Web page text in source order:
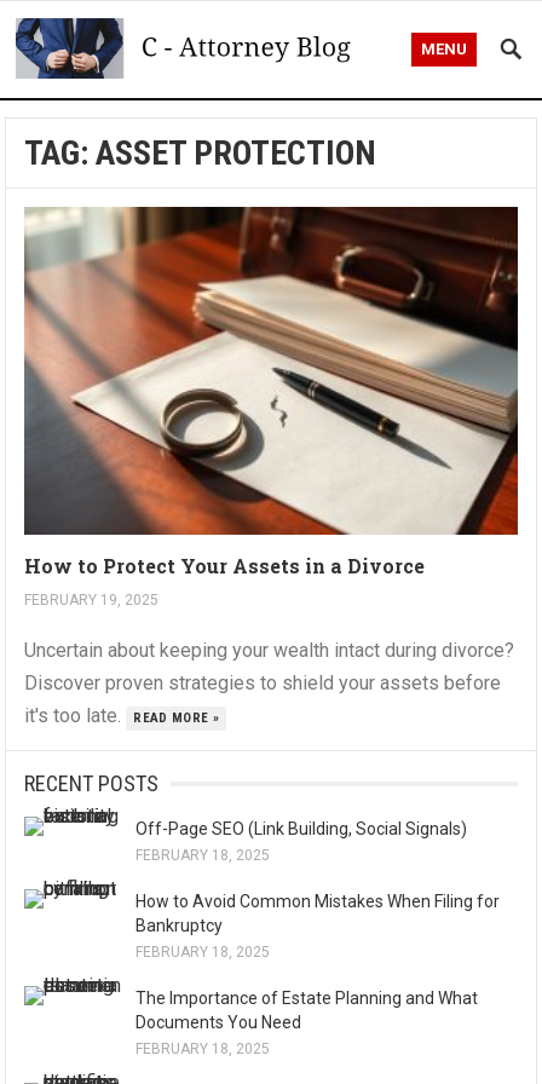
MENU
TAG:ASSET PROTECTION
How to Protect Your Assets in a Divorce
FEBRUARY 19, 2025
Uncertain about keeping your wealth intact during divorce?
Discover proven strategies to shield your assets before
it's too late.
READ MORE »
RECENT POSTS
Off-Page SEO (Link Building, Social Signals)
FEBRUARY 18, 2025
How to Avoid Common Mistakes When Filing for
Bankruptcy
FEBRUARY 18, 2025
The Importance of Estate Planning and What
Documents You Need
FEBRUARY 18, 2025